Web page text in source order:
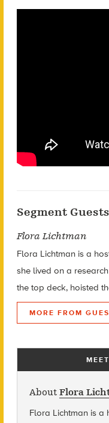
Segment Guests
Flora Lichtman
Flora Lichtman is a
she lived on a
the top deck, hoisted
MORE FROM
About Flora
Flora Lichtman is a